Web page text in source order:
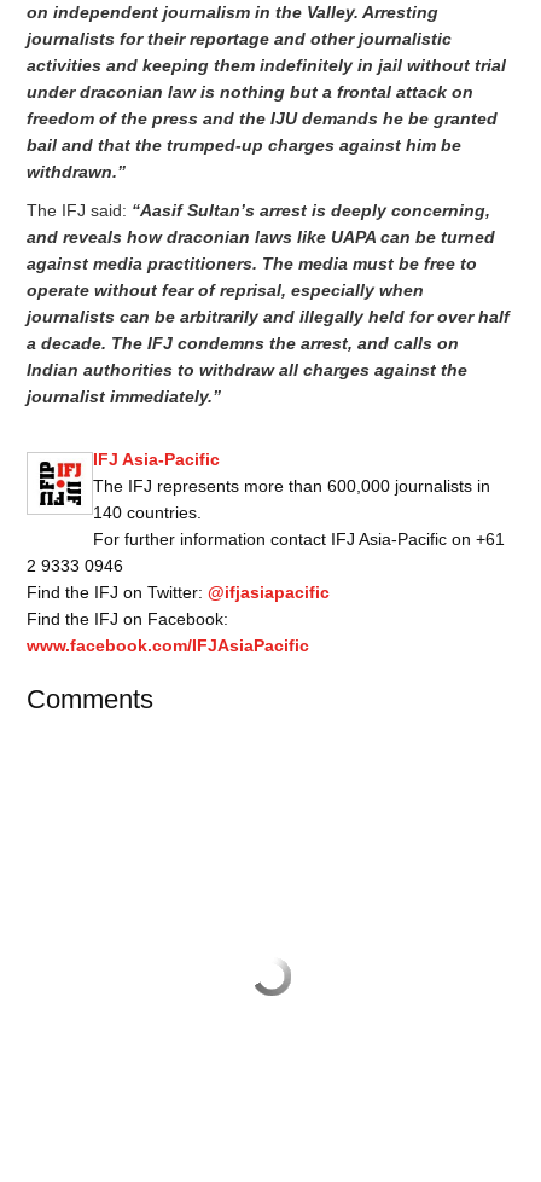
on independent journalism in the Valley. Arresting
journalists for their reportage and other journalistic
activities and keeping them indefinitely in jail without trial
under draconian law is nothing but a frontal attack on
freedom of the press and the IJU demands he be granted
bail and that the trumped-up charges against him be
withdrawn.”
The IFJ said: “Aasif Sultan’s arrest is deeply concerning,
and reveals how draconian laws like UAPA can be turned
against media practitioners. The media must be free to
operate without fear of reprisal, especially when
journalists can be arbitrarily and illegally held for over half
a decade. The IFJ condemns the arrest, and calls on
Indian authorities to withdraw all charges against the
journalist immediately.”
IFJ Asia-Pacific
The IFJ represents more than 600,000 journalists in
140 countries.
For further information contact IFJ Asia-Pacific on +61
2 9333 0946
Find the IFJ on Twitter:@ifjasiapacific
Find the IFJ on Facebook:
www.facebook.com/IFJAsiaPacific
Comments